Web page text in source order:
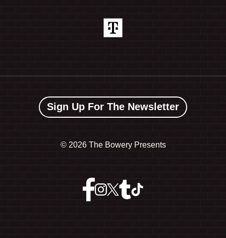
Sign Up For The Newsletter
© 2026 The Bowery Presents